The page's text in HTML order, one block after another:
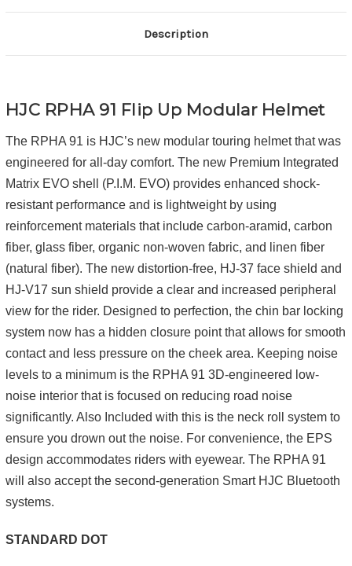
Description
HJC RPHA 91 Flip Up Modular Helmet
The RPHA 91 is HJC’s new modular touring helmet that was
engineered for all-day comfort. The new Premium Integrated
Matrix EVO shell (P.I.M. EVO) provides enhanced shock-
resistant performance and is lightweight by using
reinforcement materials that include carbon-aramid, carbon
fiber, glass fiber, organic non-woven fabric, and linen fiber
(natural fiber). The new distortion-free, HJ-37 face shield and
HJ-V17 sun shield provide a clear and increased peripheral
view for the rider. Designed to perfection, the chin bar locking
system now has a hidden closure point that allows for smooth
contact and less pressure on the cheek area. Keeping noise
levels to a minimum is the RPHA 91 3D-engineered low-
noise interior that is focused on reducing road noise
significantly. Also Included with this is the neck roll system to
ensure you drown out the noise. For convenience, the EPS
design accommodates riders with eyewear. The RPHA 91
will also accept the second-generation Smart HJC Bluetooth
systems.
STANDARD DOT